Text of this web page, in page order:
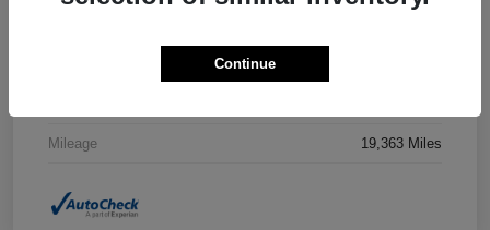
Mileage 19,363 Miles
Continue